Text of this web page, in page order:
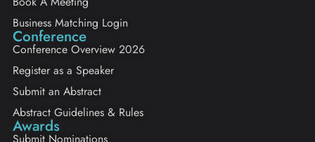
Business Matching Login
Conference
Conference Overview 2026
Register as a Speaker
Submit an Abstract
Abstract Guidelines & Rules
Awards